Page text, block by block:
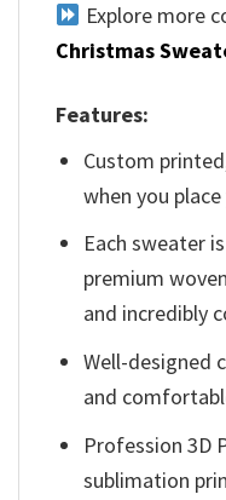
Explore more
Christmas
Features:
Custom
when you
Each sweater
premium
and incredibly
Well-designed
and
Profession 3D
sublimation